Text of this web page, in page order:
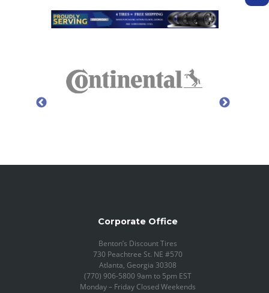
Corporate Office
Benton’s Discount Tires
730 Peachtree St. NE #570
Atlanta, Georgia 30308
(770) 906-5800 9am to 5pm EST
Monday – Friday Closed Weekends